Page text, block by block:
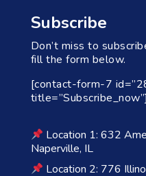
Subscribe
Don’t miss to
fill the form below.
[contact-form-7
title=”Subscribe_now”]
Location 1: 632
Naperville, IL
Location 2: 776